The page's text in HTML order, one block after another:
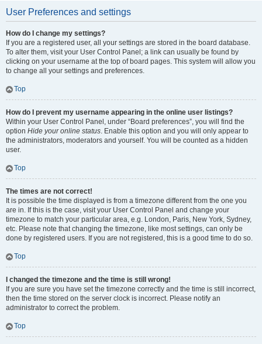
User Preferences and settings
How do I change my settings?
If you are a registered user, all your settings are stored in the board database.
To alter them, visit your User Control Panel; a link can usually be found by
clicking on your username at the top of board pages. This system will allow you
to change all your settings and preferences.
Top
How do I prevent my username appearing in the online user listings?
Within your User Control Panel, under “Board preferences”, you will find the
option Hide your online status. Enable this option and you will only appear to
the administrators, moderators and yourself. You will be counted as a hidden
user.
Top
The times are not correct!
It is possible the time displayed is from a timezone different from the one you
are in. If this is the case, visit your User Control Panel and change your
timezone to match your particular area, e.g. London, Paris, New York, Sydney,
etc. Please note that changing the timezone, like most settings, can only be
done by registered users. If you are not registered, this is a good time to do so.
Top
I changed the timezone and the time is still wrong!
If you are sure you have set the timezone correctly and the time is still incorrect,
then the time stored on the server clock is incorrect. Please notify an
administrator to correct the problem.
Top